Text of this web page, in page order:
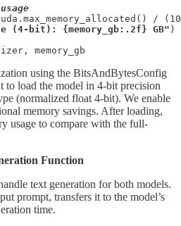
/
(4-bit): {memory_gb:.2f} GB" )
memory_gb
using the BitsAndBytesConfig
to load the model in 4-bit precision
(normalized float 4-bit). We enable
memory savings. After loading,
usage to compare with the full-
Function
text generation for both models.
prompt, transfers it to the model’s
time.